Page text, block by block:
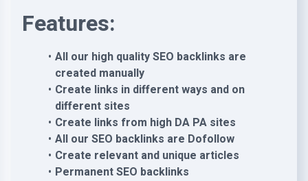
Features:
All our high quality SEO backlinks are
created manually
Create links in different ways and on
different sites
Create links from high DA PA sites
All our SEO backlinks are Dofollow
Create relevant and unique articles
Permanent SEO backlinks